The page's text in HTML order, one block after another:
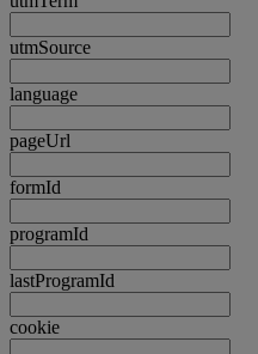
utmSource
language
pageUrl
formId
programId
lastProgramId
cookie